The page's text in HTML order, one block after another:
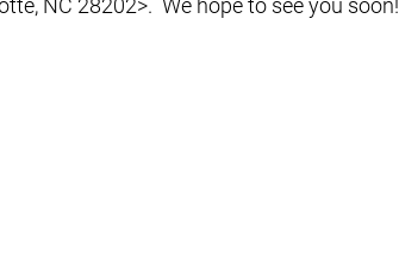
NC 28202>.  We hope to see you soon!